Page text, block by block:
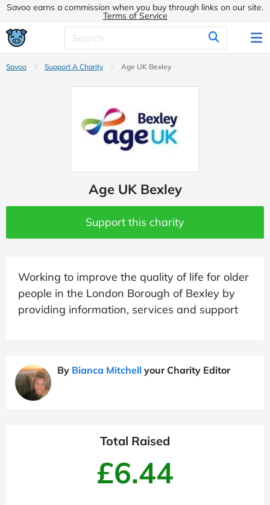
Savoo earns a commission when you buy through links on our site.
Terms of Service
Savoo Support A Charity Age UK Bexley
Age UK Bexley
Support this charity
Working to improve the quality of life for older
people in the London Borough of Bexley by
providing information, services and support
By Bianca Mitchell your Charity Editor
Total Raised
£6.44